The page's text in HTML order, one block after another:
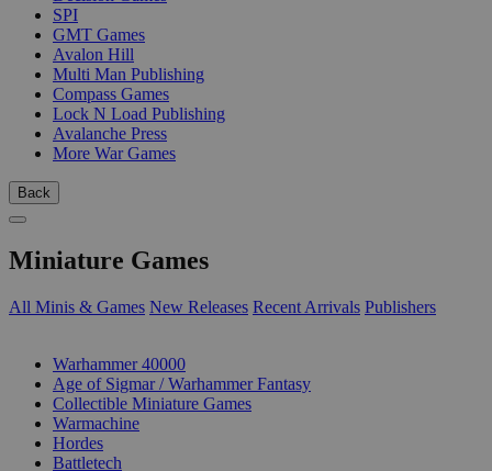
SPI
GMT Games
Avalon Hill
Multi Man Publishing
Compass Games
Lock N Load Publishing
Avalanche Press
More War Games
Back
Miniature Games
All Minis & Games New Releases Recent Arrivals Publishers
Warhammer 40000
Age of Sigmar / Warhammer Fantasy
Collectible Miniature Games
Warmachine
Hordes
Battletech